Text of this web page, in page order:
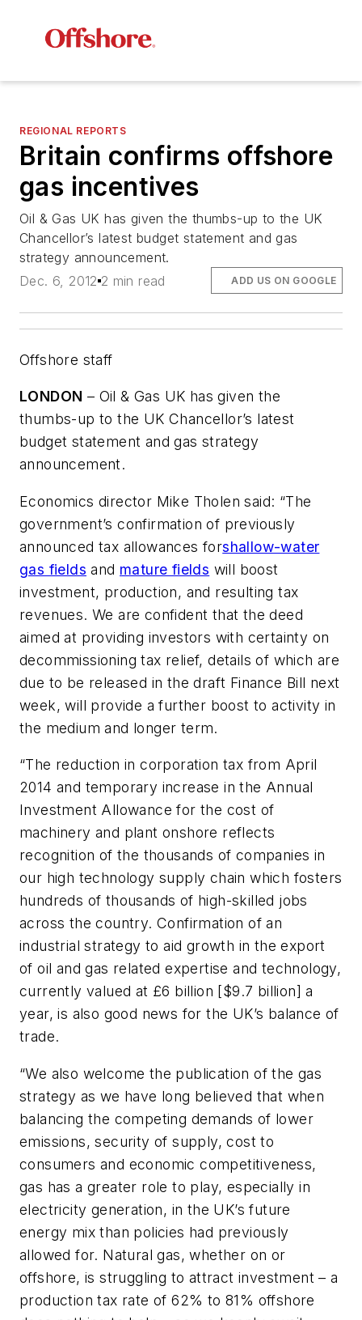
REGIONAL REPORTS
Britain confirms offshore
gas incentives
Oil & Gas UK has given the thumbs-up to the UK
Chancellor’s latest budget statement and gas
strategy announcement.
Dec. 6, 2012 2 min read ADD US ON GOOGLE
Offshore staff
LONDON – Oil & Gas UK has given the
thumbs-up to the UK Chancellor’s latest
budget statement and gas strategy
announcement.
Economics director Mike Tholen said: “The
government’s confirmation of previously
announced tax allowances forshallow-water
gas fields and mature fields will boost
investment, production, and resulting tax
revenues. We are confident that the deed
aimed at providing investors with certainty on
decommissioning tax relief, details of which are
due to be released in the draft Finance Bill next
week, will provide a further boost to activity in
the medium and longer term.
“The reduction in corporation tax from April
2014 and temporary increase in the Annual
Investment Allowance for the cost of
machinery and plant onshore reflects
recognition of the thousands of companies in
our high technology supply chain which fosters
hundreds of thousands of high-skilled jobs
across the country. Confirmation of an
industrial strategy to aid growth in the export
of oil and gas related expertise and technology,
currently valued at £6 billion [$9.7 billion] a
year, is also good news for the UK’s balance of
trade.
“We also welcome the publication of the gas
strategy as we have long believed that when
balancing the competing demands of lower
emissions, security of supply, cost to
consumers and economic competitiveness,
gas has a greater role to play, especially in
electricity generation, in the UK’s future
energy mix than policies had previously
allowed for. Natural gas, whether on or
offshore, is struggling to attract investment – a
production tax rate of 62% to 81% offshore